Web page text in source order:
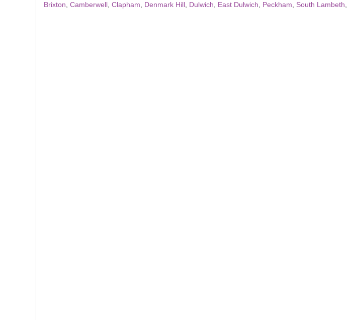
Brixton Camberwell Clapham Denmark Hill Dulwich East Dulwich Peckham South Lambeth